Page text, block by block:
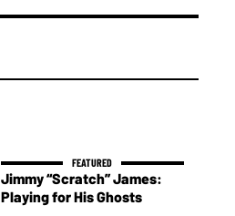
Jimmy “Scratch” James:
Playing for His Ghosts